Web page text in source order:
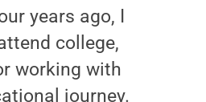
years ago, I
college,
working with
journey.